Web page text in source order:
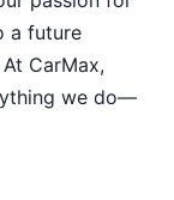
a future
CarMax,
we do—